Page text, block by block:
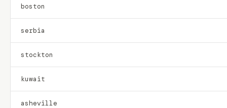
boston
serbia
stockton
kuwait
asheville